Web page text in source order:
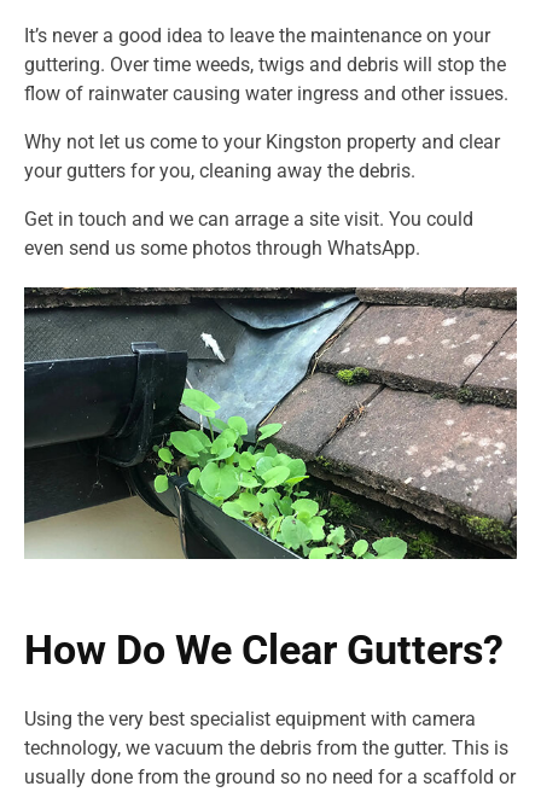
It’s never a good idea to leave the maintenance on your
guttering. Over time weeds, twigs and debris will stop the
flow of rainwater causing water ingress and other issues.
Why not let us come to your Kingston property and clear
your gutters for you, cleaning away the debris.
Get in touch and we can arrage a site visit. You could
even send us some photos through WhatsApp.
How Do We Clear Gutters?
Using the very best specialist equipment with camera
technology, we vacuum the debris from the gutter. This is
usually done from the ground so no need for a scaffold or